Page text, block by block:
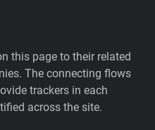
this page to their related
The connecting flows
trackers in each
across the site.